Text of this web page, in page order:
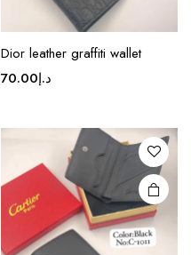
Dior leather graffiti wallet
د.إ70.00
This
product
The
options
may be
chosen
on the
product